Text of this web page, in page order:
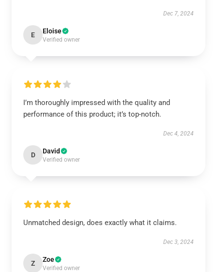
Dec 7, 2024
E Eloise
Verified owner
I’m thoroughly impressed with the quality and
performance of this product; it’s top-notch.
Dec 4, 2024
D David
Verified owner
Unmatched design, does exactly what it claims.
Dec 3, 2024
Z Zoe
Verified owner